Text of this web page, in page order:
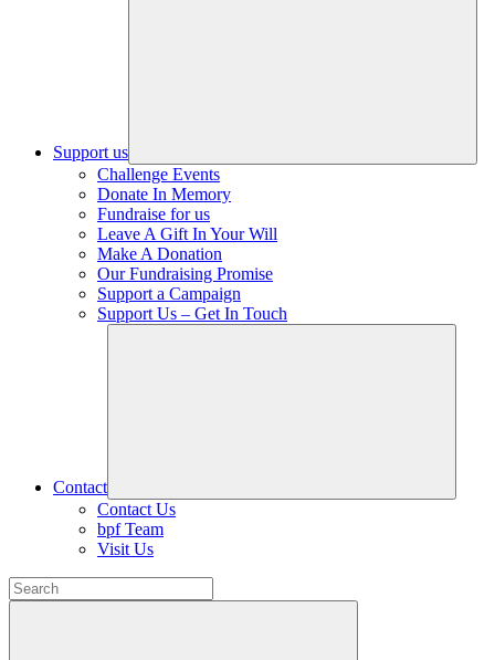
Support us
Challenge Events
Donate In Memory
Fundraise for us
Leave A Gift In Your Will
Make A Donation
Our Fundraising Promise
Support a Campaign
Support Us – Get In Touch
Contact
Contact Us
bpf Team
Visit Us